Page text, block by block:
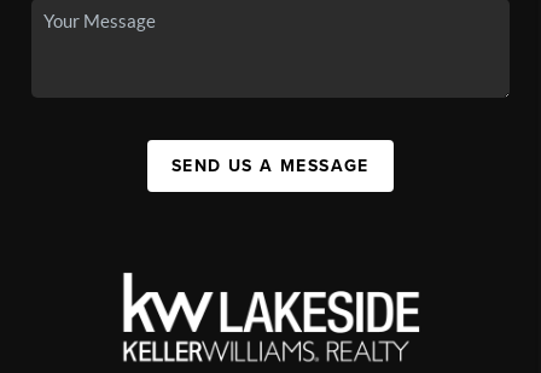
SEND US A MESSAGE